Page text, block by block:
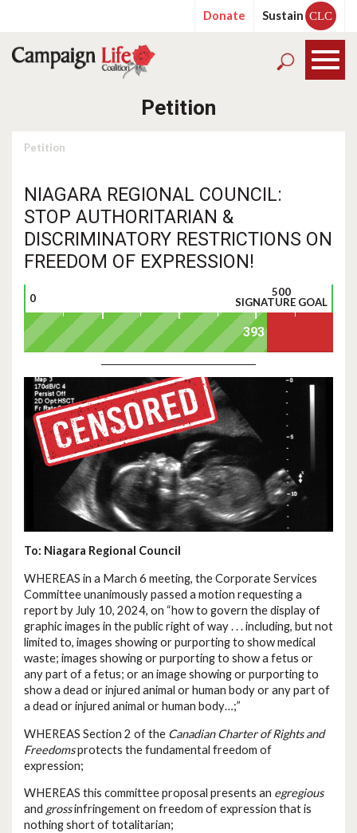
Donate Sustain CLC
Petition
Petition
NIAGARA REGIONAL COUNCIL:
STOP AUTHORITARIAN &
DISCRIMINATORY RESTRICTIONS ON
FREEDOM OF EXPRESSION!
0
500
SIGNATURE GOAL
To: Niagara Regional Council
WHEREAS in a March 6 meeting, the Corporate Services
Committee unanimously passed a motion requesting a
report by July 10, 2024, on “how to govern the display of
graphic images in the public right of way . . . including, but not
limited to, images showing or purporting to show medical
waste; images showing or purporting to show a fetus or
any part of a fetus; or an image showing or purporting to
show a dead or injured animal or human body or any part of
a dead or injured animal or human body…;”
WHEREAS Section 2 of the Canadian Charter of Rights and
Freedomsprotects the fundamental freedom of
expression;
WHEREAS this committee proposal presents an egregious
and grossinfringement on freedom of expression that is
nothing short of totalitarian;